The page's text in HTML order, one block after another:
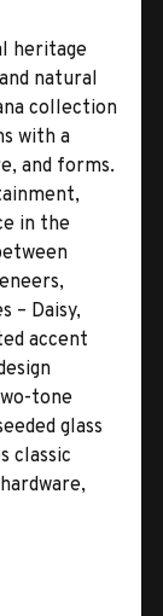
heritage
natural
collection
with a
and forms.
in the
– Daisy,
accent
tone
glass
classic